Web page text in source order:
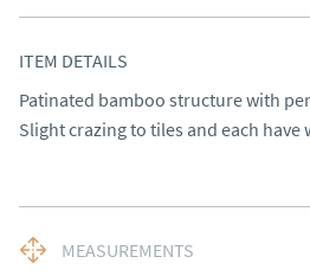
ITEM DETAILS
Patinated bamboo structure with
Slight crazing to tiles and each have
MEASUREMENTS